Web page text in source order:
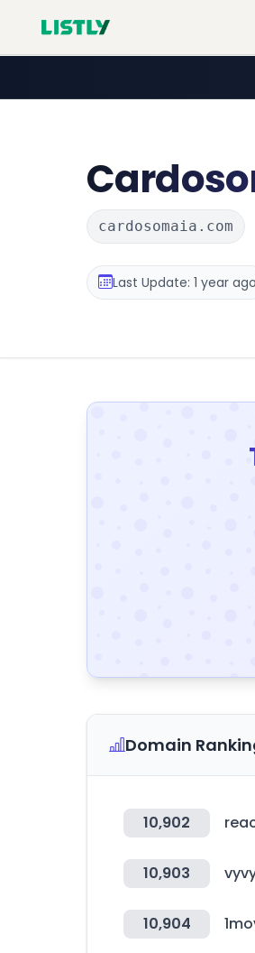
cardosomaia.com
Last Update: 1 year ago
Domain
10,902
10,903
10,904